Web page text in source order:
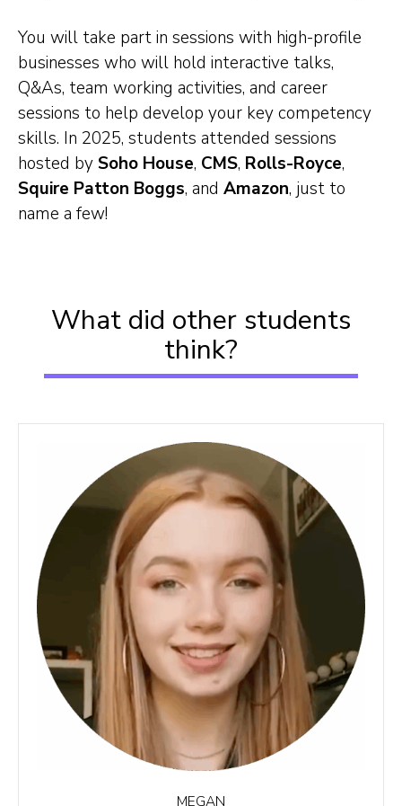
You will take part in sessions with high-profile
businesses who will hold interactive talks,
Q&As, team working activities, and career
sessions to help develop your key competency
skills. In 2025, students attended sessions
hosted bySoho House, CMS, Rolls-Royce,
Squire Patton Boggs, and Amazon, just to
name a few!
What did other students
think?
MEGAN